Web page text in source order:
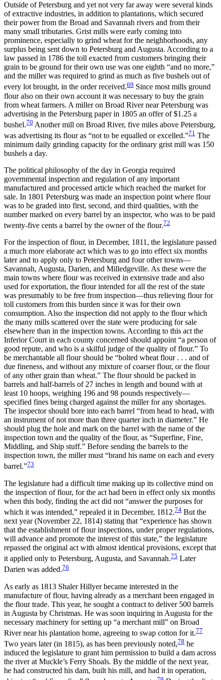
Outside of Petersburg and yet not very far away were several kinds
of extractive industries, in addition to plantations, which secured
their power from the Broad and Savannah rivers and from their
many small tributaries. Grist mills were early coming into
prominence, especially to grind wheat for the neighborhoods, any
surplus being sent down to Petersburg and Augusta. According to a
law passed in 1786 the toll exacted from customers bringing their
grain to be ground for their own use was one eighth “and no more,”
and the miller was required to grind as much as five bushels out of
every lot brought, in the order received.69 Since most mills ground
flour also on their own account it was necessary to buy the grain
from wheat farmers. A miller on Broad River near Petersburg was
advertising in the Petersburg paper in 1805 an offer of $1.25 a
bushel.70 Another mill on Broad River, five miles above Petersburg,
was advertising its flour as “not to be equalled or excelled.”71 The
minimum daily grinding capacity for the ordinary grist mill was 150
bushels a day.
The political philosophy of the day in Georgia required
governmental inspection and regulation of any important
manufactured and processed article which reached the market for
sale. In 1801 Petersburg was made an inspection point where flour
was to be graded into first, second, and third qualities, with the
number marked on every barrel by an inspector, who was to be paid
twenty-five cents a barrel by the owner of the flour.72
For the inspection of flour, in December, 1811, the legislature passed
a much more elaborate act which was to go into effect six months
later and to apply only to Petersburg and four other towns—
Savannah, Augusta, Darien, and Milledgeville. As these were the
main towns where flour was received in extensive trade and also
used for exportation, the flour intended for all the rest of the state
was presumably to be free from inspection—thus relieving flour for
toll customers from this burden since it was for their own
consumption. Also the inspection did not apply to the flour which
the many mills scattered over the state were producing for sale
elsewhere than in the inspection towns. According to this act the
Inferior Court in each county concerned should appoint “a person of
good repute, and who is a skilful judge of the quality of flour.” To
be merchantable all flour should be “bolted wheat flour . . . and of
due fineness, and without any mixture of coarser flour, or the flour
of any other grain than wheat.” The flour should be packed in
barrels and half-barrels of 27 inches in length and bound with at
least 10 hoops, weighing 196 and 98 pounds respectively—
specified fines being charged against the miller for any shortages.
The inspector should bore into each barrel “from head to head, with
an instrument of not more than three quarter inch in diameter.” He
should plug the hole and mark on the barrel with the name of the
inspection town and the quality of the flour, as “Superfine, Fine,
Middling, and Ship stuff.” Before sending the barrels to the
inspection town, the miller must “brand his name on each and every
barrel.”73
The legislature had a difficult time making up its collective mind on
the inspection of flour, for the act had been in effect only six months
when this body, finding the act did not “answer the purposes for
which it was intended,” repealed it in December, 1812.74 But the
next year (November 22, 1814) stating that “experience has shown
that the establishment of flour inspections, under proper regulations,
will advance and promote the interest of this state,” the legislature
repassed the original act with almost identical provisions, except that
it applied only to Petersburg, Augusta, and Savannah.75 Later
Darien was added.76
As early as 1813 Shaler Hillyer became interested in the
manufacture of flour, having already as a merchant been engaged in
the flour trade. This year, he sought a contract to deliver 500 barrels
in Augusta by Christmas. He was soon inquiring in Augusta for the
necessary machinery for setting up “a merchant mill” on Broad
River near his plantation home, agreeing to swap cotton for it.77
Two years later (in 1815), as has been previously noted,78 he
induced the legislature to grant him permission to build a dam across
the river at Muckle’s Ferry Shoals. By the middle of the next year,
he had constructed his dam, built his mill, and had it in operation,